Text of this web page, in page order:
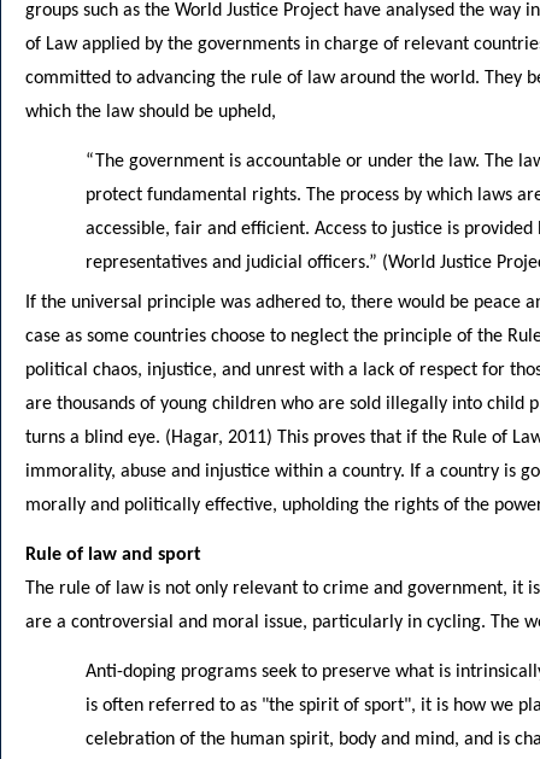
groups such as the World Justice Project have analysed the way
of Law applied by the governments in charge of relevant
committed to advancing the rule of law around the world. They
which the law should be upheld,
“The government is accountable or under the law. The
protect fundamental rights. The process by which laws
accessible, fair and efficient. Access to justice is
representatives and judicial officers.” (World Justice
If the universal principle was adhered to, there would be peace
case as some countries choose to neglect the principle of the
political chaos, injustice, and unrest with a lack of respect for
are thousands of young children who are sold illegally into child
turns a blind eye. (Hagar, 2011) This proves that if the Rule of
immorality, abuse and injustice within a country. If a country is
morally and politically effective, upholding the rights of the
Rule of law and sport
The rule of law is not only relevant to crime and government, it
are a controversial and moral issue, particularly in cycling. The
Anti-doping programs seek to preserve what is
is often referred to as "the spirit of sport", it is how we
celebration of the human spirit, body and mind, and is